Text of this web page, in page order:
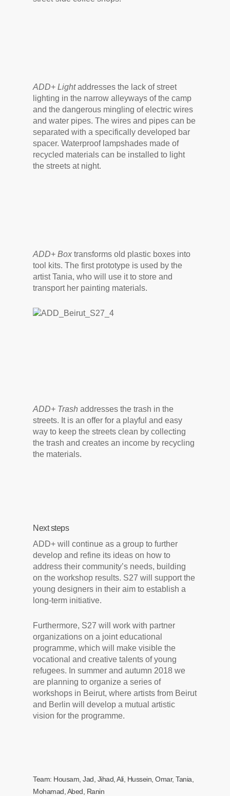
ADD+ Lightaddresses the lack of street
lighting in the narrow alleyways of the camp
and the dangerous mingling of electric wires
and water pipes. The wires and pipes can be
separated with a specifically developed bar
spacer. Waterproof lampshades made of
recycled materials can be installed to light
the streets at night.
ADD+ Box transforms old plastic boxes into
tool kits. The first prototype is used by the
artist Tania, who will use it to store and
transport her painting materials.
ADD+ Trash addresses the trash in the
streets. It is an offer for a playful and easy
way to keep the streets clean by collecting
the trash and creates an income by recycling
the materials.
Next steps
ADD+ will continue as a group to further
develop and refine its ideas on how to
address their community’s needs, building
on the workshop results. S27 will support the
young designers in their aim to establish a
long-term initiative.
Furthermore, S27 will work with partner
organizations on a joint educational
programme, which will make visible the
vocational and creative talents of young
refugees. In summer and autumn 2018 we
are planning to organize a series of
workshops in Beirut, where artists from Beirut
and Berlin will develop a mutual artistic
vision for the programme.
Team: Housam, Jad, Jihad, Ali, Hussein, Omar, Tania,
Mohamad, Abed, Ranin